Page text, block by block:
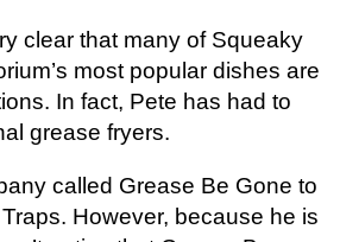
clear that many of Squeaky
most popular dishes are
In fact, Pete has had to
grease fryers.
called Grease Be Gone to
However, because he is